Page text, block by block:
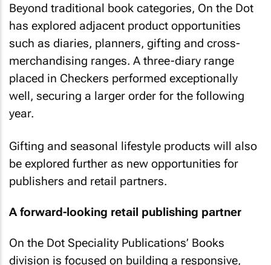
Beyond traditional book categories, On the Dot
has explored adjacent product opportunities
such as diaries, planners, gifting and cross-
merchandising ranges. A three-diary range
placed in Checkers performed exceptionally
well, securing a larger order for the following
year.
Gifting and seasonal lifestyle products will also
be explored further as new opportunities for
publishers and retail partners.
A forward-looking retail publishing partner
On the Dot Speciality Publications’ Books
division is focused on building a responsive,